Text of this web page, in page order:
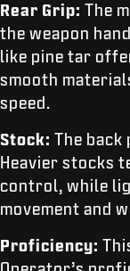
Rear Grip: The
the weapon
like pine tar
smooth
speed.
Stock: The back
Heavier stocks
control, while
movement and
Proficiency: